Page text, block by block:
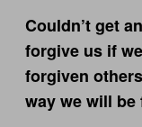
Couldn’t get
forgive us if
forgiven
way we will be